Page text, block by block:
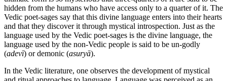
hidden from the humans who have access only to a quarter of it. The
Vedic poet-sages say that this divine language enters into their hearts
and that they discover it through mystical introspection. Just as the
language used by the Vedic poet-sages is the divine language, the
language used by the non-Vedic people is said to be un-godly
(adevī) or demonic (asuryā).
In the Vedic literature, one observes the development of mystical